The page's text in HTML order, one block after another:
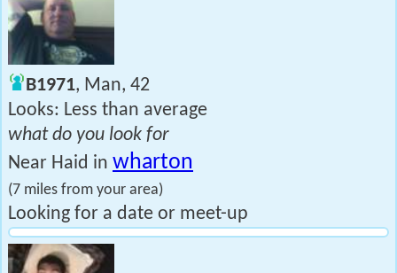
B1971, Man, 42
Looks: Less than average
what do you look for
Near Haid in wharton
(7 miles from your area)
Looking for a date or meet-up